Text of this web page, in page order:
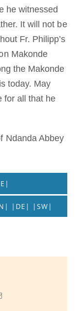
he witnessed
It will not be
Fr. Philipp’s
Makonde
the Makonde
today. May
for all that he
Ndanda Abbey
|DE| |SW|
Email